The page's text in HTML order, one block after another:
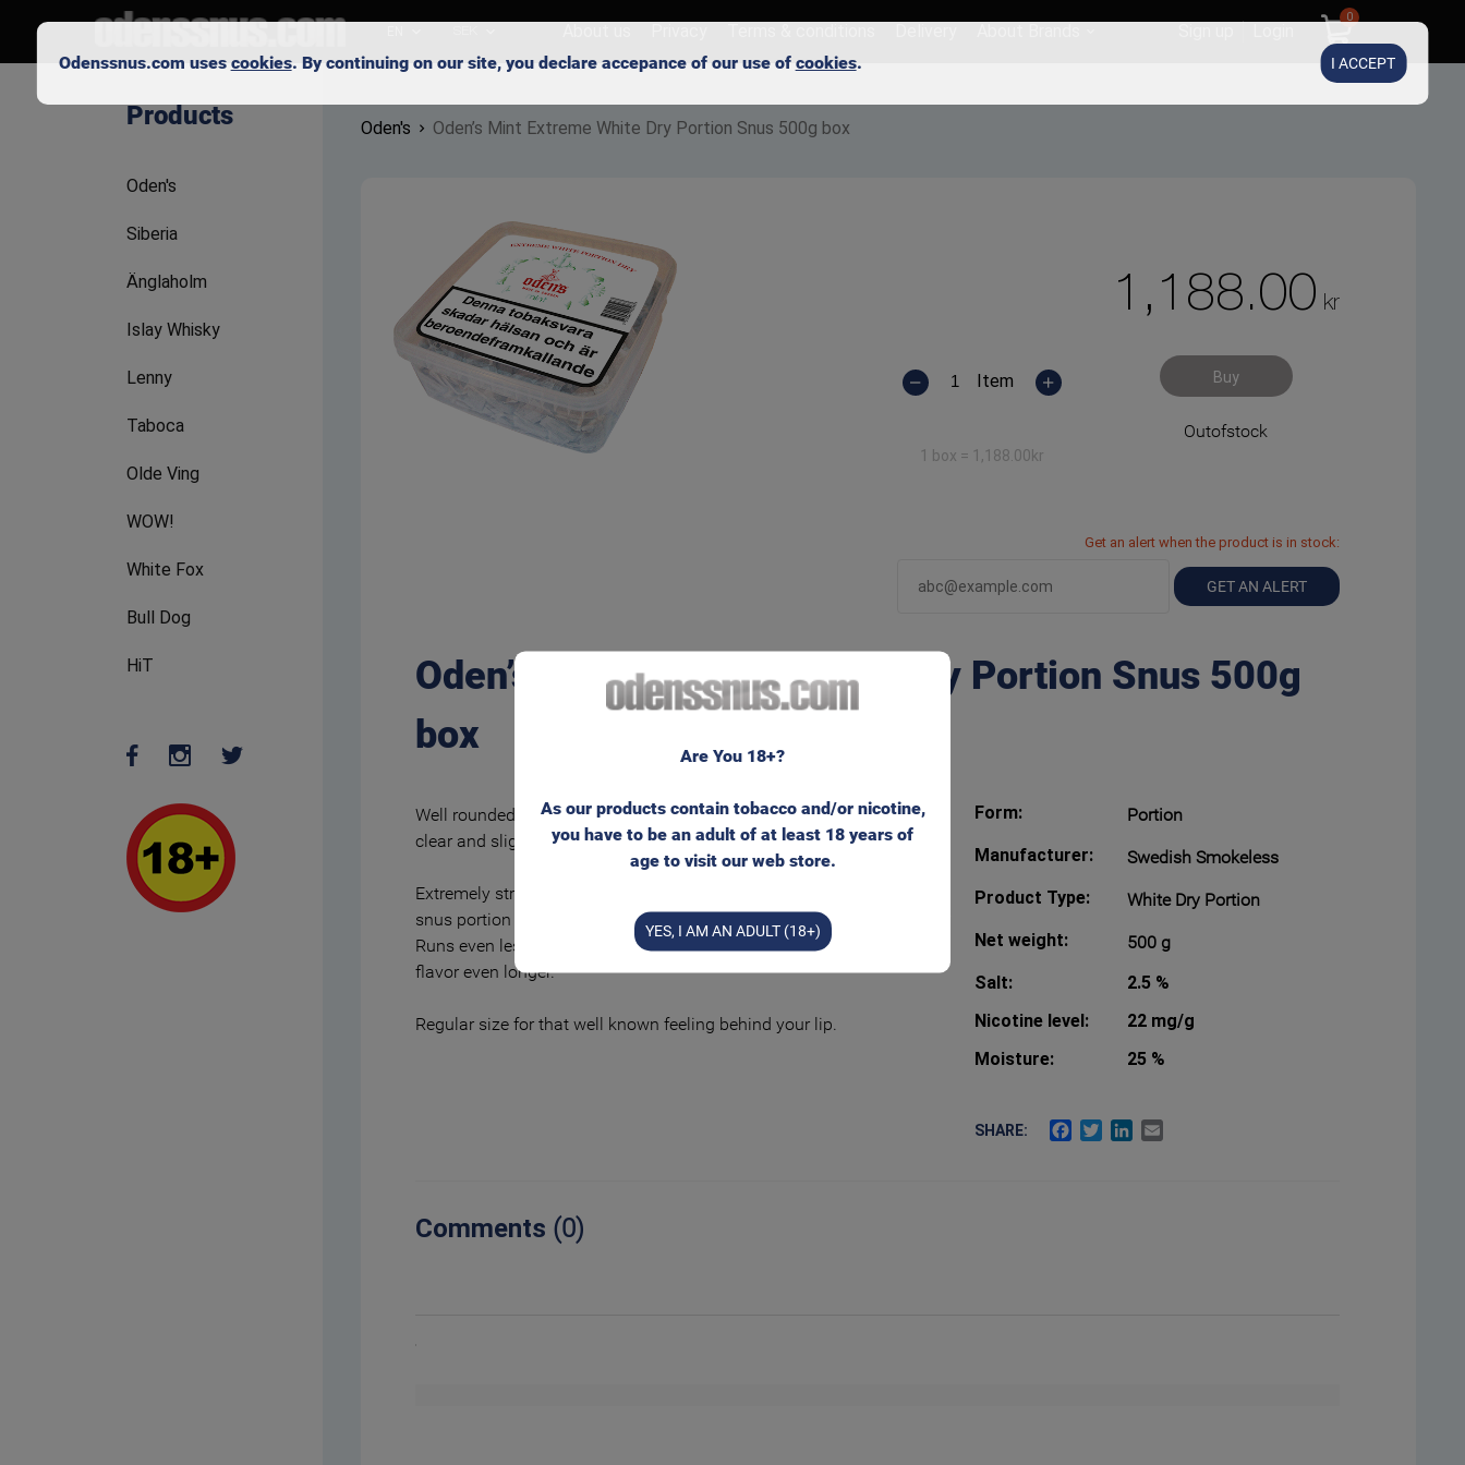
0
Products
Oden's
Siberia
Änglaholm
Islay Whisky
Lenny
Taboca
Olde Ving
WOW!
White Fox
Bull Dog
HiT
Oden's Oden’s Mint Extreme White Dry Portion Snus 500g box
Item
1 box = 1,188.00kr
1,188.00 kr
Buy
Outofstock
Get an alert when the product is in stock:
GET AN ALERT
Oden’s Mint Extreme White Dry Portion Snus 500g
box
Well rounded and flavorful snus tobacco blend with a
clear and slightly sweet mint flavor.
Extremely strong nicotine experience in unmoistened
snus portion bags and with lower tobacco moisture.
Runs even less than regular ‘White’ bags – and keeps the
flavor even longer.
Regular size for that well known feeling behind your lip.
Form:
Portion
Manufacturer:
Swedish Smokeless
Product Type:
White Dry Portion
Net weight:
500 g
Salt:
2.5 %
Nicotine level:
22 mg/g
Moisture:
25 %
SHARE: FACEBOOK
TWITTERLINKEDIN
Comments (0)
Are You 18+?
As our products contain tobacco and/or nicotine,
you have to be an adult of at least 18 years of
age to visit our web store.
YES, I AM AN ADULT (18+)
Odenssnus.com uses cookies. By continuing on our site, you declare accepance of our use of cookies. I ACCEPT